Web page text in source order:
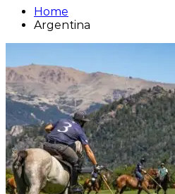
Home
Argentina